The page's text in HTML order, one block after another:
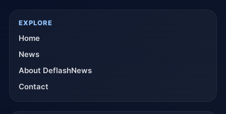
EXPLORE
Home
News
About DeflashNews
Contact